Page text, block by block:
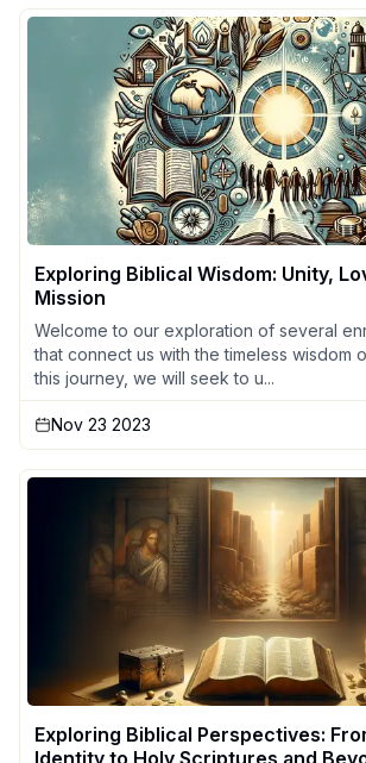
Exploring Biblical Wisdom: Unity,
Mission
Welcome to our exploration of several
that connect us with the timeless wisdom
this journey, we will seek to u...
Nov 23 2023
Exploring Biblical Perspectives:
Identity to Holy Scriptures and